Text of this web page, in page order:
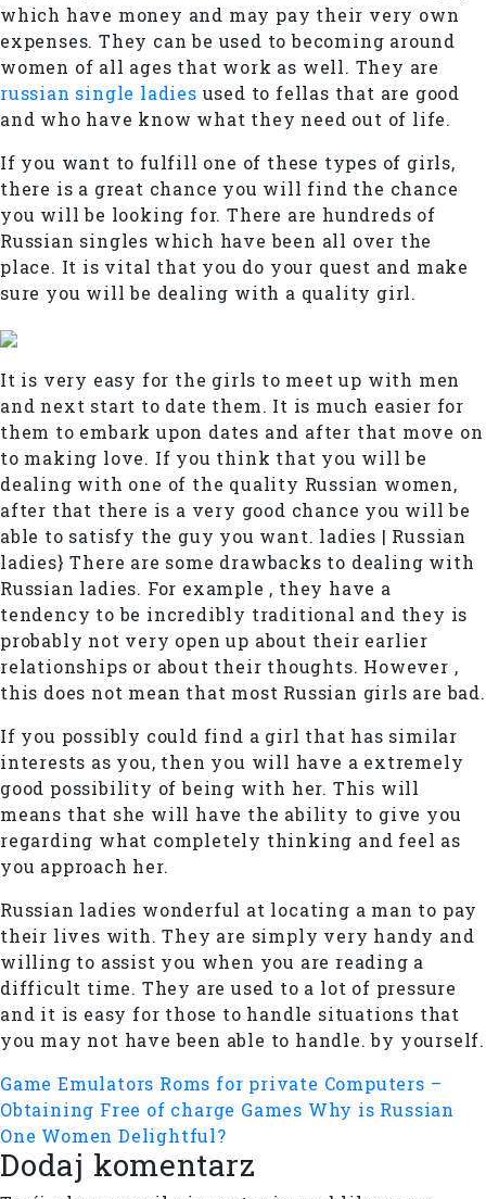
which have money and may pay their very own
expenses. They can be used to becoming around
women of all ages that work as well. They are
russian single ladies used to fellas that are good
and who have know what they need out of life.
If you want to fulfill one of these types of girls,
there is a great chance you will find the chance
you will be looking for. There are hundreds of
Russian singles which have been all over the
place. It is vital that you do your quest and make
sure you will be dealing with a quality girl.
It is very easy for the girls to meet up with men
and next start to date them. It is much easier for
them to embark upon dates and after that move on
to making love. If you think that you will be
dealing with one of the quality Russian women,
after that there is a very good chance you will be
able to satisfy the guy you want. ladies | Russian
ladies} There are some drawbacks to dealing with
Russian ladies. For example , they have a
tendency to be incredibly traditional and they is
probably not very open up about their earlier
relationships or about their thoughts. However ,
this does not mean that most Russian girls are bad.
If you possibly could find a girl that has similar
interests as you, then you will have a extremely
good possibility of being with her. This will
means that she will have the ability to give you
regarding what completely thinking and feel as
you approach her.
Russian ladies wonderful at locating a man to pay
their lives with. They are simply very handy and
willing to assist you when you are reading a
difficult time. They are used to a lot of pressure
and it is easy for those to handle situations that
you may not have been able to handle. by yourself.
Game Emulators Roms for private Computers –
Obtaining Free of charge Games Why is Russian
One Women Delightful?
Dodaj komentarz